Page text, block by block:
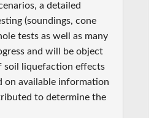
a detailed
(soundings, cone
tests as well as many
and will be object
soil liquefaction effects
on available information
to determine the